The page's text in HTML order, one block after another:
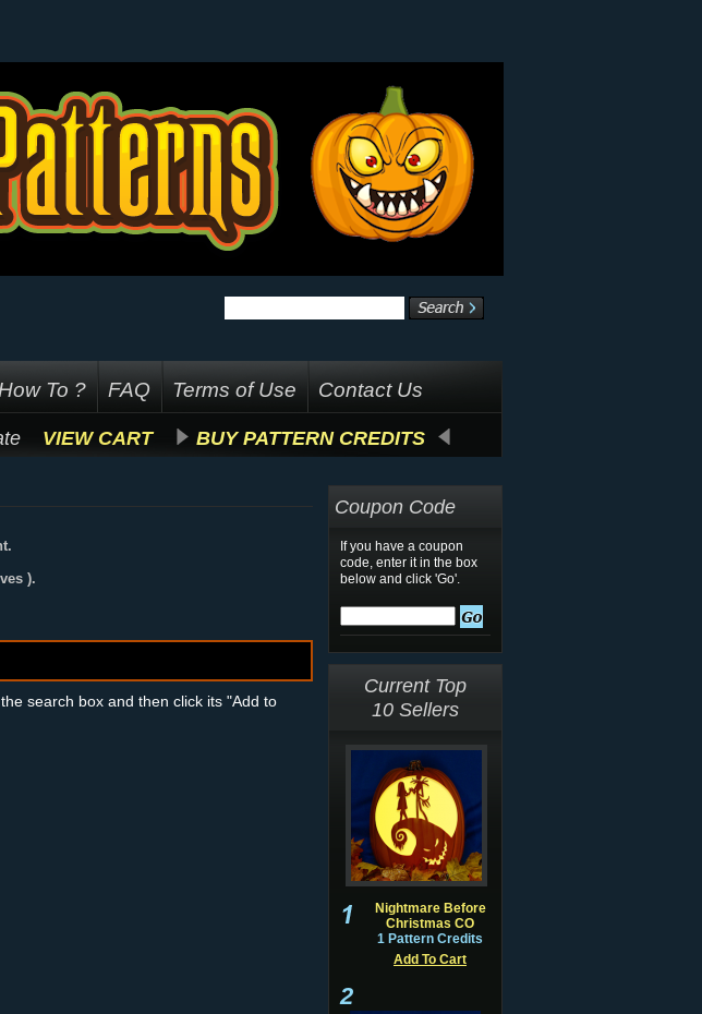
How To ? FAQ Terms of Use Contact Us
VIEW CART BUY PATTERN CREDITS
).
search box and then click its "Add to
Coupon Code
If you have a coupon
code, enter it in the box
below and click 'Go'.
Current Top
10 Sellers
Nightmare Before
Christmas CO
1 Pattern Credits
Add To Cart
2